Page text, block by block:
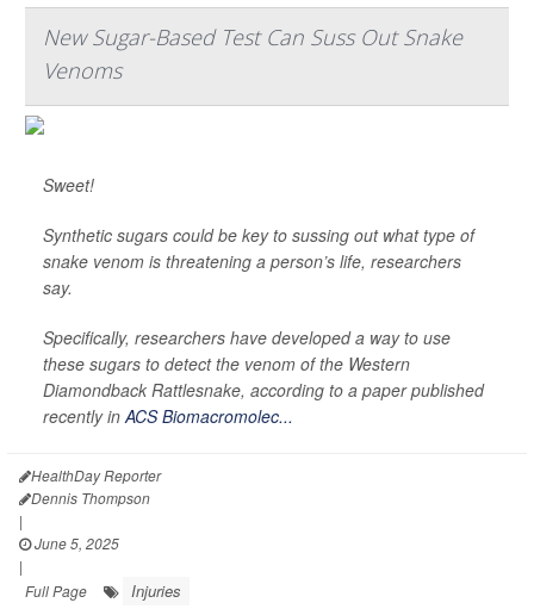
New Sugar-Based Test Can Suss Out Snake
Venoms
Sweet!
Synthetic sugars could be key to sussing out what type of
snake venom is threatening a person’s life, researchers
say.
Specifically, researchers have developed a way to use
these sugars to detect the venom of the Western
Diamondback Rattlesnake, according to a paper published
recently inACS Biomacromolec...
HealthDay Reporter
Dennis Thompson
|
June 5, 2025
|
Full Page
Injuries